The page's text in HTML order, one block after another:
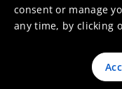
Privacy and cookie
consent or manage
any time, by clicking